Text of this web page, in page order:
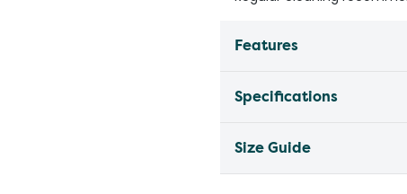
Features
Specifications
Size Guide